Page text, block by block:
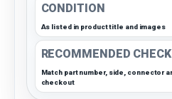
CONDITION
As listed in product title and images
RECOMMENDED CHECK
Match part number, side, connector
checkout